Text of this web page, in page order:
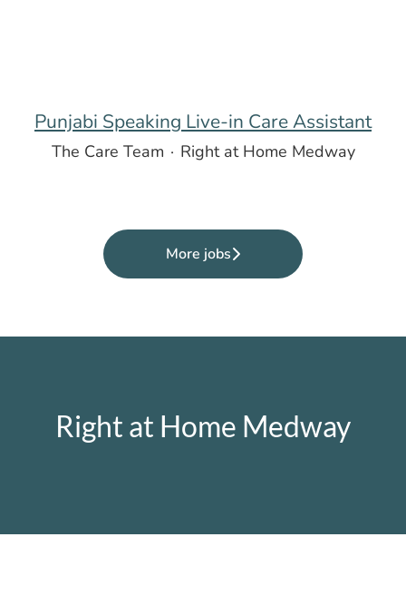
Punjabi Speaking Live-in Care Assistant
The Care Team · Right at Home Medway
More jobs
Right at Home Medway